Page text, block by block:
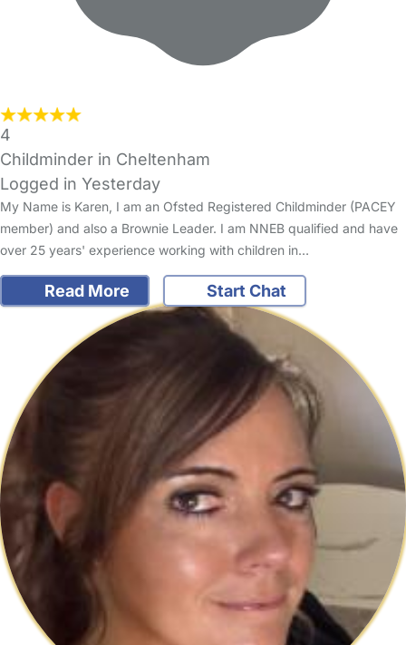
4
Childminder in Cheltenham
Logged in Yesterday
My Name is Karen, I am an Ofsted Registered Childminder (PACEY
member) and also a Brownie Leader. I am NNEB qualified and have
over 25 years' experience working with children in…
Read More Start Chat